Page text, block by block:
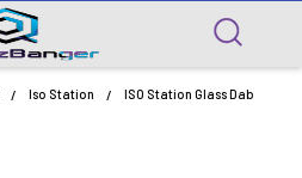
Iso Station
ISO Station Glass Dab